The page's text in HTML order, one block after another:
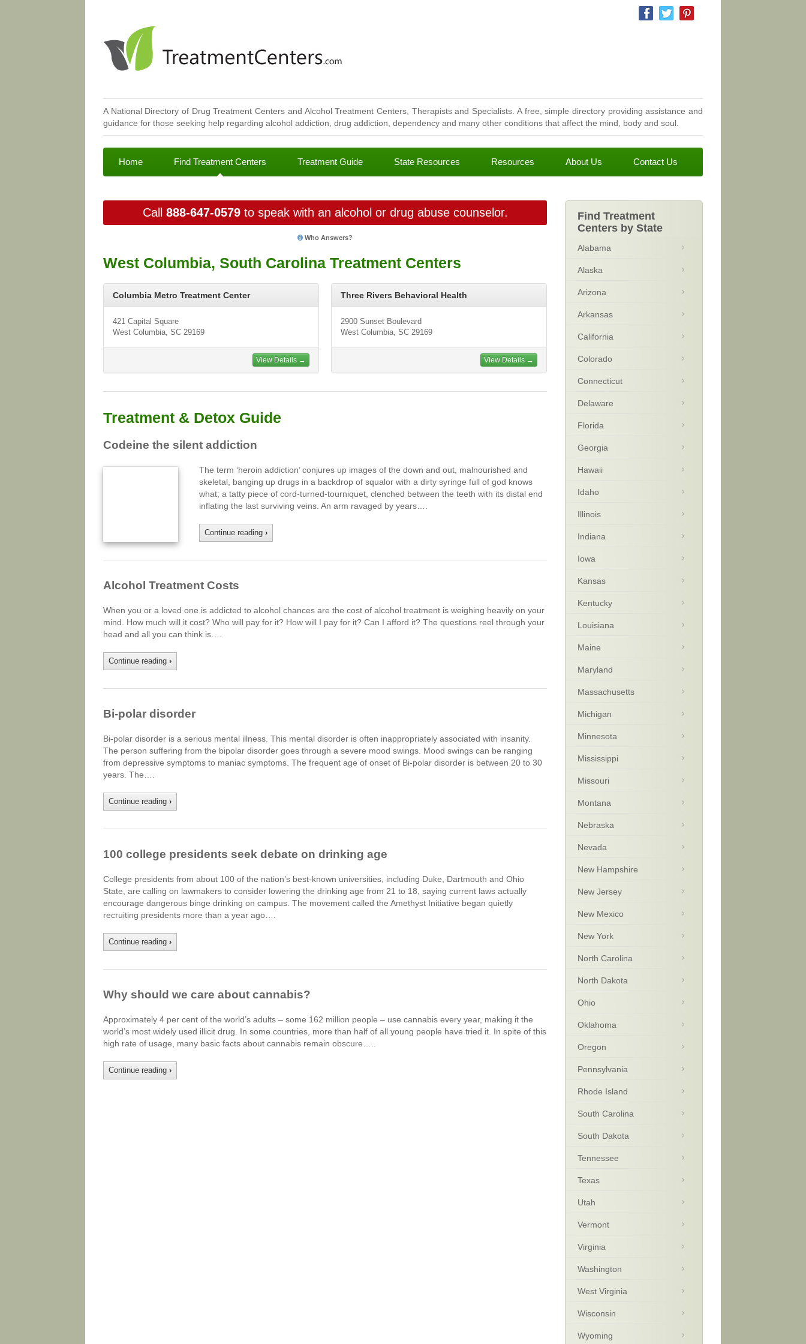
A National Directory of Drug Treatment Centers and Alcohol Treatment Centers, Therapists and Specialists. A free, simple directory providing assistance and
guidance for those seeking help regarding alcohol addiction, drug addiction, dependency and many other conditions that affect the mind, body and soul.
Home Find Treatment Centers Treatment Guide State Resources Resources About Us Contact Us
Call 888-647-0579to speak with an alcohol or drug abuse counselor.
Who Answers?
West Columbia, South Carolina Treatment Centers
Columbia Metro Treatment Center
421 Capital Square
West Columbia, SC 29169
View Details →
Three Rivers Behavioral Health
2900 Sunset Boulevard
West Columbia, SC 29169
View Details →
Treatment & Detox Guide
Codeine the silent addiction
The term ‘heroin addiction’ conjures up images of the down and out, malnourished and
skeletal, banging up drugs in a backdrop of squalor with a dirty syringe full of god knows
what; a tatty piece of cord-turned-tourniquet, clenched between the teeth with its distal end
inflating the last surviving veins. An arm ravaged by years….
Continue reading ›
Alcohol Treatment Costs
When you or a loved one is addicted to alcohol chances are the cost of alcohol treatment is weighing heavily on your
mind. How much will it cost? Who will pay for it? How will I pay for it? Can I afford it? The questions reel through your
head and all you can think is….
Continue reading ›
Bi-polar disorder
Bi-polar disorder is a serious mental illness. This mental disorder is often inappropriately associated with insanity.
The person suffering from the bipolar disorder goes through a severe mood swings. Mood swings can be ranging
from depressive symptoms to maniac symptoms. The frequent age of onset of Bi-polar disorder is between 20 to 30
years. The….
Continue reading ›
100 college presidents seek debate on drinking age
College presidents from about 100 of the nation’s best-known universities, including Duke, Dartmouth and Ohio
State, are calling on lawmakers to consider lowering the drinking age from 21 to 18, saying current laws actually
encourage dangerous binge drinking on campus. The movement called the Amethyst Initiative began quietly
recruiting presidents more than a year ago….
Continue reading ›
Why should we care about cannabis?
Approximately 4 per cent of the world’s adults – some 162 million people – use cannabis every year, making it the
world’s most widely used illicit drug. In some countries, more than half of all young people have tried it. In spite of this
high rate of usage, many basic facts about cannabis remain obscure…..
Continue reading ›
Find Treatment
Centers by State
Alabama
Alaska
Arizona
Arkansas
California
Colorado
Connecticut
Delaware
Florida
Georgia
Hawaii
Idaho
Illinois
Indiana
Iowa
Kansas
Kentucky
Louisiana
Maine
Maryland
Massachusetts
Michigan
Minnesota
Mississippi
Missouri
Montana
Nebraska
Nevada
New Hampshire
New Jersey
New Mexico
New York
North Carolina
North Dakota
Ohio
Oklahoma
Oregon
Pennsylvania
Rhode Island
South Carolina
South Dakota
Tennessee
Texas
Utah
Vermont
Virginia
Washington
West Virginia
Wisconsin
Wyoming